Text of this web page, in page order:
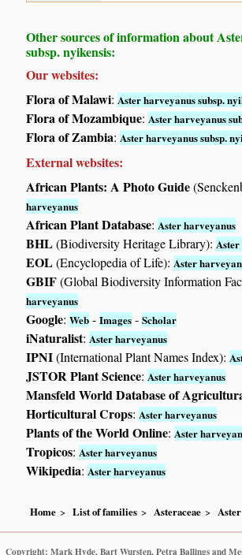
Other sources of information about
subsp. nyikensis:
Our websites:
Flora of Malawi:Aster harveyanus subsp.
Flora of Mozambique:Aster harveyanus
Flora of Zambia:Aster harveyanus subsp.
External websites:
African Plants: A Photo Guide
harveyanus
African Plant Database:Aster harveyanus
BHL(Biodiversity Heritage Library):
EOL(Encyclopedia of Life):Aster
GBIF(Global Biodiversity Information
harveyanus
Google:Web -Images -Scholar
iNaturalist:Aster harveyanus
IPNI(International Plant Names Index):
JSTOR Plant Science:Aster harveyanus
Mansfeld World Database of
Horticultural Crops:Aster harveyanus
Plants of the World Online:Aster
Tropicos:Aster harveyanus
Wikipedia:Aster harveyanus
Home List of families Asteraceae Aster
Copyright: Mark Hyde, Bart Wursten, Petra Ballings and